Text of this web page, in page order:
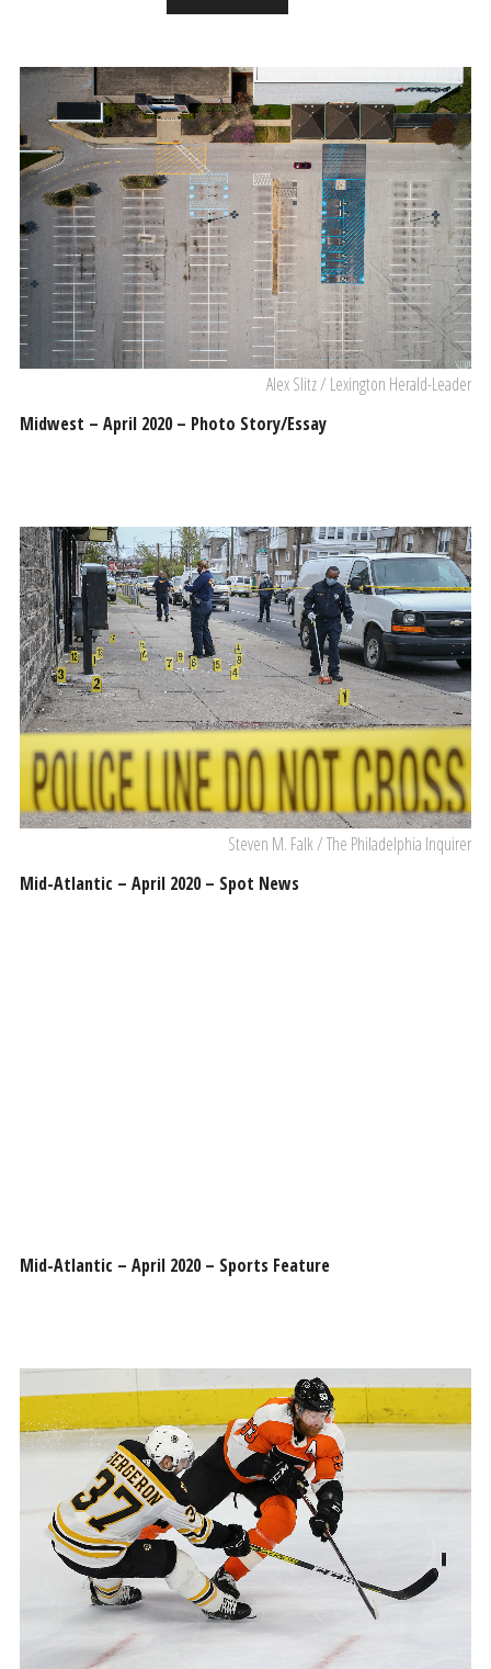
Alex Slitz / Lexington Herald-Leader
Midwest – April 2020 – Photo Story/Essay
Steven M. Falk / The Philadelphia Inquirer
Mid-Atlantic – April 2020 – Spot News
Mid-Atlantic – April 2020 – Sports Feature